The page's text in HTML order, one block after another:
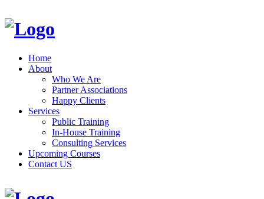
Home
About
Who We Are
Partner Associations
Happy Clients
Services
Public Training
In-House Training
Consulting Services
Upcoming Courses
Contact US